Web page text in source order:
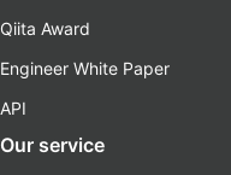
Qiita Award
Engineer White Paper
API
Our service